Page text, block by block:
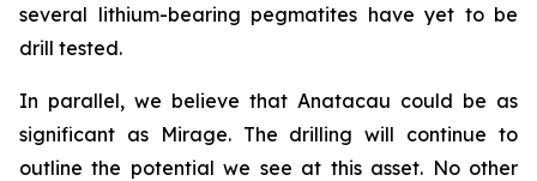
several lithium-bearing pegmatites have yet to be
drill tested.
In parallel, we believe that Anatacau could be as
significant as Mirage. The drilling will continue to
outline the potential we see at this asset. No other